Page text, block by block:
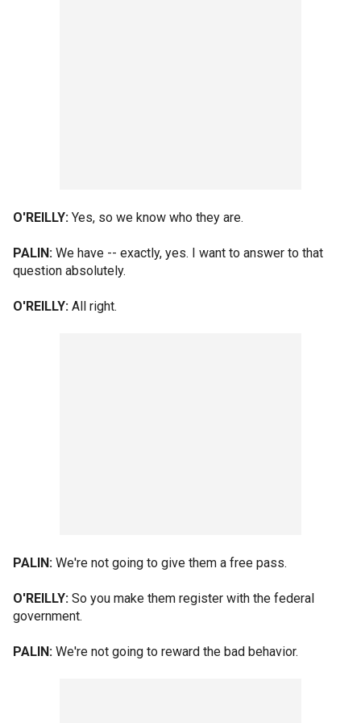
O'REILLY: Yes, so we know who they are.
PALIN: We have -- exactly, yes. I want to answer to that
question absolutely.
O'REILLY: All right.
PALIN: We're not going to give them a free pass.
O'REILLY: So you make them register with the federal
government.
PALIN: We're not going to reward the bad behavior.